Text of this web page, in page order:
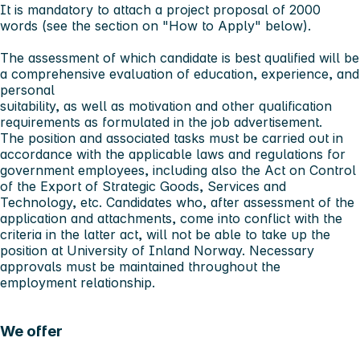
It is mandatory to attach a project proposal of 2000
words (see the section on "How to Apply" below).
The assessment of which candidate is best qualified will be
a comprehensive evaluation of education, experience, and
personal
suitability, as well as motivation and other qualification
requirements as formulated in the job advertisement.
The position and associated tasks must be carried out in
accordance with the applicable laws and regulations for
government employees, including also the Act on Control
of the Export of Strategic Goods, Services and
Technology, etc. Candidates who, after assessment of the
application and attachments, come into conflict with the
criteria in the latter act, will not be able to take up the
position at University of Inland Norway. Necessary
approvals must be maintained throughout the
employment relationship.
We offer